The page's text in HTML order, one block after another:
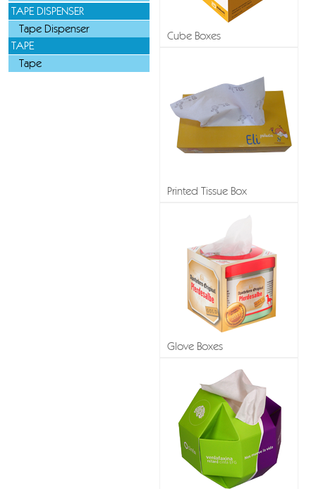
TAPE DISPENSER
Tape Dispenser
TAPE
Tape
Cube Boxes
Printed Tissue Box
Glove Boxes